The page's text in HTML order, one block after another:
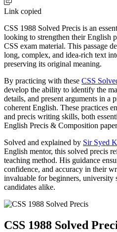
Link copied
CSS 1988 Solved Precis is an
looking to strengthen their English
CSS exam material. This passage
long, complex, and idea-rich text
preserving its original meaning.
By practicing with these CSS
develop the ability to identify the
details, and present arguments in a
coherent English. These practices
and precis writing skills, both
English Precis & Composition
Solved and explained by Sir Syed
English mentor, this solved precis
teaching method. His guidance
confidence, and accuracy in their
invaluable for beginners, university
candidates alike.
CSS 1988 Solved